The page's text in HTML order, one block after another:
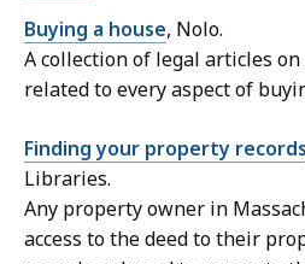
Buying a house, Nolo.
A collection of legal articles
related to every aspect of
Finding your property records
Libraries.
Any property owner in
access to the deed to their